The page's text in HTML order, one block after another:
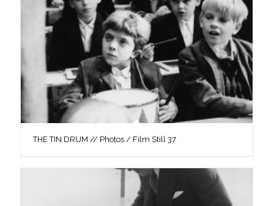
THE TIN DRUM // Photos / Film Still 37